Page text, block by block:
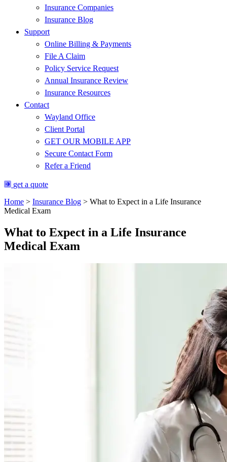
Insurance Companies
Insurance Blog
Support
Online Billing & Payments
File A Claim
Policy Service Request
Annual Insurance Review
Insurance Resources
Contact
Wayland Office
Client Portal
GET OUR MOBILE APP
Secure Contact Form
Refer a Friend
get a quote
Home > Insurance Blog > What to Expect in a Life Insurance
Medical Exam
What to Expect in a Life Insurance
Medical Exam